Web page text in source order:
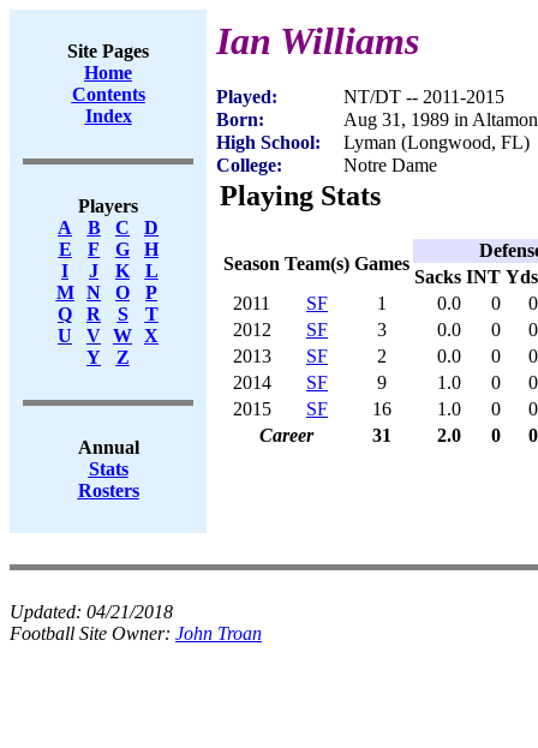
Site Pages
Home
Contents
Index
Players
A
B C
D
E
F G
H
I
J K
L
M
N O
P
Q
R S
T
U
V W X
Y
Z
Annual
Stats
Rosters
Ian Williams
Played:
NT/DT -- 2011-2015
Born:
Aug 31, 1989 in
High School:
Lyman (Longwood, FL)
College:
Notre Dame
Playing Stats
Season Team(s) Games
Sacks INT Yds
2011
SF 1 0.0 0
0
2012
SF 3 0.0 0
0
2013
SF 2 0.0 0
0
2014
SF 9 1.0 0
0
2015
SF 16 1.0 0
0
Career
31 2.0 0 0
Updated: 04/21/2018
Football Site Owner: John Troan